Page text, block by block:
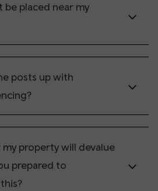
be placed near my
posts up with
my property will devalue
prepared to